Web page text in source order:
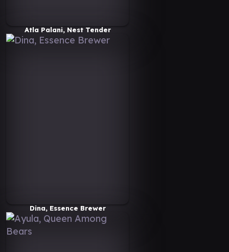
Atla Palani, Nest Tender
Dina, Essence Brewer